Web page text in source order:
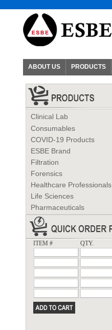
ABOUT US PRODUCTS
Clinical Lab
Consumables
COVID-19 Products
ESBE Brand
Filtration
Forensics
Healthcare Professionals
Life Sciences
Pharmaceuticals
ITEM # QTY.